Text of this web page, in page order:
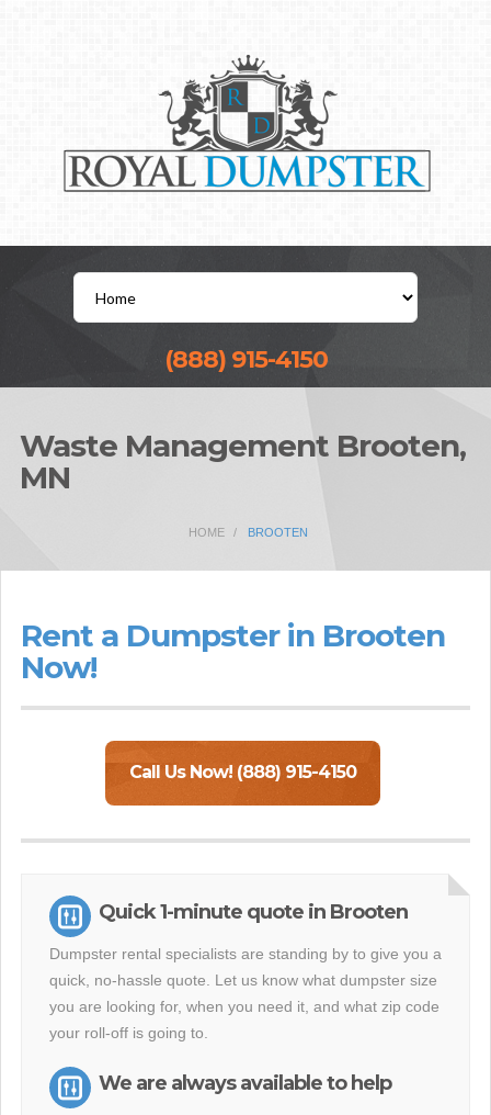
(888) 915-4150
Waste Management Brooten,
MN
HOME BROOTEN
Rent a Dumpster in Brooten
Now!
Call Us Now! (888) 915-4150
Quick 1-minute quote in Brooten
Dumpster rental specialists are standing by to give you a
quick, no-hassle quote. Let us know what dumpster size
you are looking for, when you need it, and what zip code
your roll-off is going to.
We are always available to help